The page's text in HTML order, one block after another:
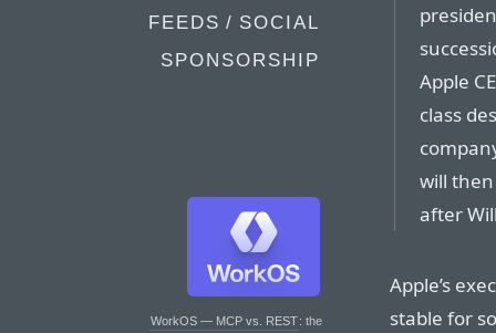
FEEDS / SOCIAL
SPONSORSHIP
WorkOS — MCP vs. REST: the
Apple
class
will
after
Apple’s
stable for